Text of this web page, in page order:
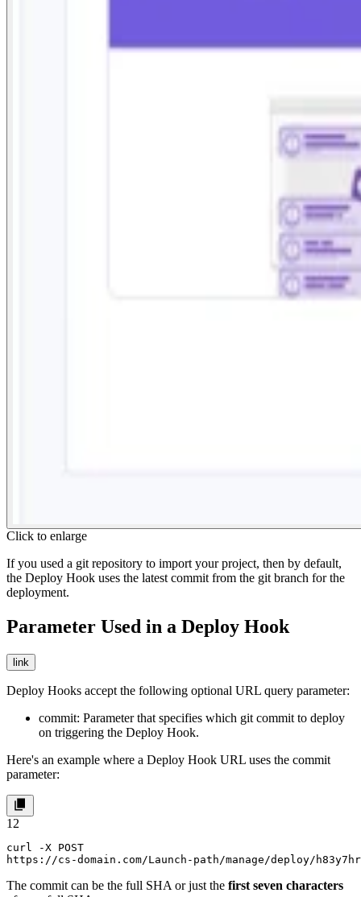
Click to enlarge
If you used a git repository to import your project, then by default,
the Deploy Hook uses the latest commit from the git branch for the
deployment.
Parameter Used in a Deploy Hook
link
Deploy Hooks accept the following optional URL query parameter:
commit: Parameter that specifies which git commit to deploy
on triggering the Deploy Hook.
Here's an example where a Deploy Hook URL uses the commit
parameter:
1 2
curl -X POST
https://cs-domain.com/Launch-path/manage/deploy/
The commit can be the full SHA or just the first seven characters